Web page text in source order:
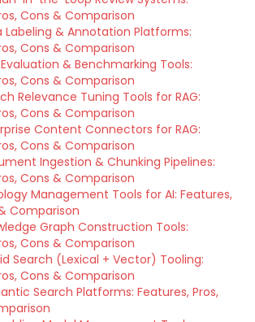
Cons & Comparison
Labeling & Annotation Platforms:
Cons & Comparison
Evaluation & Benchmarking Tools:
Cons & Comparison
Relevance Tuning Tools for RAG:
Cons & Comparison
Content Connectors for RAG:
Cons & Comparison
Ingestion & Chunking Pipelines:
Cons & Comparison
Management Tools for AI: Features,
Comparison
Graph Construction Tools:
Cons & Comparison
Search (Lexical + Vector) Tooling:
Cons & Comparison
Search Platforms: Features, Pros,